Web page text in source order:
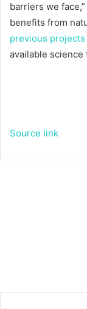
barriers we
benefits from
previous projects
available science
Source link